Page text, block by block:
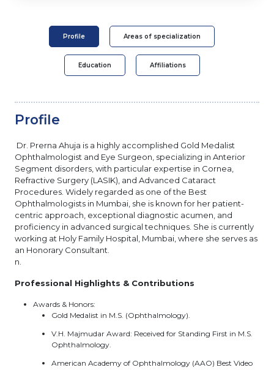
Profile Areas of specialization
Education Affiliations
Profile
Dr. Prerna Ahuja is a highly accomplished Gold Medalist
Ophthalmologist and Eye Surgeon, specializing in Anterior
Segment disorders, with particular expertise in Cornea,
Refractive Surgery (LASIK), and Advanced Cataract
Procedures. Widely regarded as one of the Best
Ophthalmologists in Mumbai, she is known for her patient-
centric approach, exceptional diagnostic acumen, and
proficiency in advanced surgical techniques. She is currently
working at Holy Family Hospital, Mumbai, where she serves as
an Honorary Consultant.
n.
Professional Highlights & Contributions
Awards & Honors:
Gold Medalist in M.S. (Ophthalmology).
V.H. Majmudar Award: Received for Standing First in M.S.
Ophthalmology.
American Academy of Ophthalmology (AAO) Best Video